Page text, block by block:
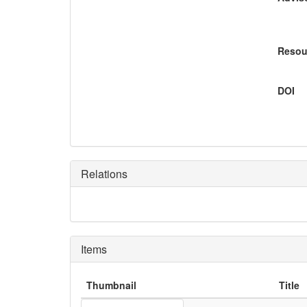
DOI
Relations
Items
Thumbnail Title